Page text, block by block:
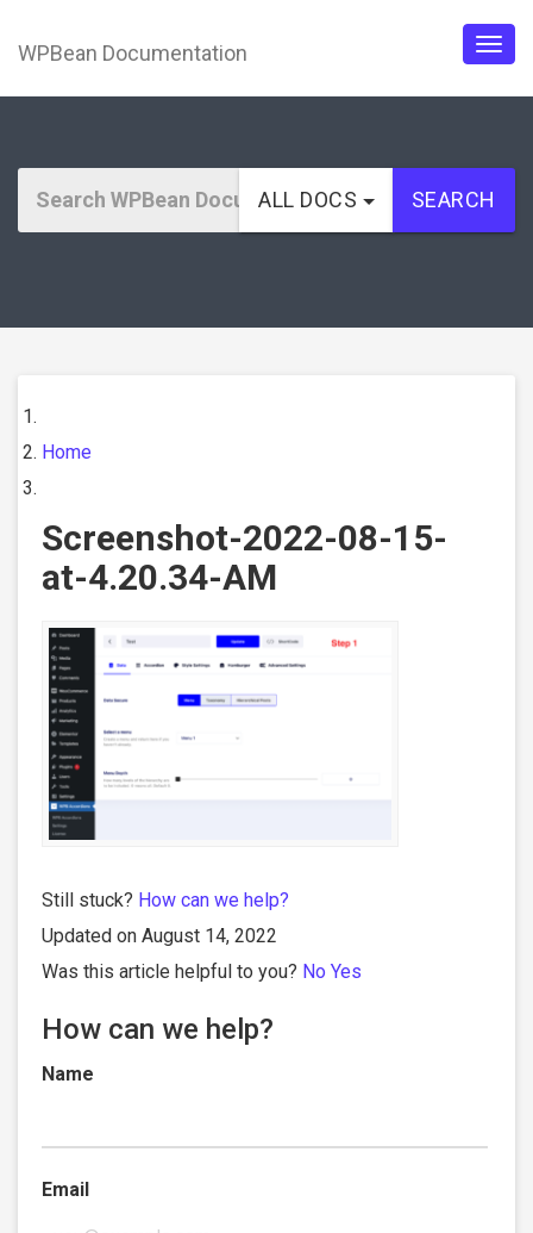
WPBean Documentation
ALL DOCS SEARCH
Home
Screenshot-2022-08-15-
at-4.20.34-AM
Still stuck? How can we help?
Updated on August 14, 2022
Was this article helpful to you? No Yes
How can we help?
Name
Email